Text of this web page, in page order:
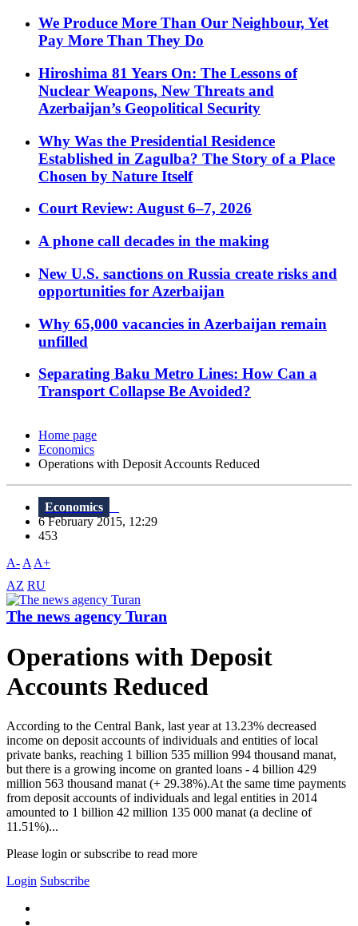
We Produce More Than Our Neighbour, Yet
Pay More Than They Do
Hiroshima 81 Years On: The Lessons of
Nuclear Weapons, New Threats and
Azerbaijan’s Geopolitical Security
Why Was the Presidential Residence
Established in Zagulba? The Story of a Place
Chosen by Nature Itself
Court Review: August 6–7, 2026
A phone call decades in the making
New U.S. sanctions on Russia create risks and
opportunities for Azerbaijan
Why 65,000 vacancies in Azerbaijan remain
unfilled
Separating Baku Metro Lines: How Can a
Transport Collapse Be Avoided?
Home page
Economics
Operations with Deposit Accounts Reduced
Economics
6 February 2015, 12:29
453
A- A A+
AZ RU
The news agency Turan
Operations with Deposit
Accounts Reduced
According to the Central Bank, last year at 13.23% decreased
income on deposit accounts of individuals and entities of local
private banks, reaching 1 billion 535 million 994 thousand manat,
but there is a growing income on granted loans - 4 billion 429
million 563 thousand manat (+ 29.38%).At the same time payments
from deposit accounts of individuals and legal entities in 2014
amounted to 1 billion 42 million 135 000 manat (a decline of
11.51%)...
Please login or subscribe to read more
Login Subscribe